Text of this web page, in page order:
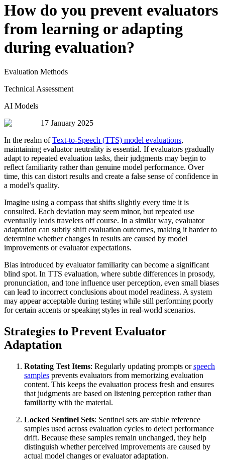
How do you prevent evaluators
from learning or adapting
during evaluation?
Evaluation Methods
Technical Assessment
AI Models
17 January 2025
In the realm ofText-to-Speech (TTS) model evaluations,
maintaining evaluator neutrality is essential. If evaluators gradually
adapt to repeated evaluation tasks, their judgments may begin to
reflect familiarity rather than genuine model performance. Over
time, this can distort results and create a false sense of confidence in
a model’s quality.
Imagine using a compass that shifts slightly every time it is
consulted. Each deviation may seem minor, but repeated use
eventually leads travelers off course. In a similar way, evaluator
adaptation can subtly shift evaluation outcomes, making it harder to
determine whether changes in results are caused by model
improvements or evaluator expectations.
Bias introduced by evaluator familiarity can become a significant
blind spot. In TTS evaluation, where subtle differences in prosody,
pronunciation, and tone influence user perception, even small biases
can lead to incorrect conclusions about model readiness. A system
may appear acceptable during testing while still performing poorly
for certain accents or speaking styles in real-world scenarios.
Strategies to Prevent Evaluator
Adaptation
Rotating Test Items: Regularly updating prompts orspeech
samples prevents evaluators from memorizing evaluation
content. This keeps the evaluation process fresh and ensures
that judgments are based on listening perception rather than
familiarity with the material.
Locked Sentinel Sets: Sentinel sets are stable reference
samples used across evaluation cycles to detect performance
drift. Because these samples remain unchanged, they help
distinguish whether perceived improvements are caused by
actual model changes or evaluator adaptation.